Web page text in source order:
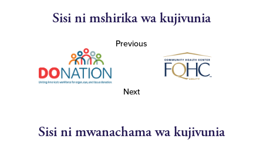
Sisi ni mshirika wa kujivunia
Previous
Next
Sisi ni mwanachama wa kujivunia